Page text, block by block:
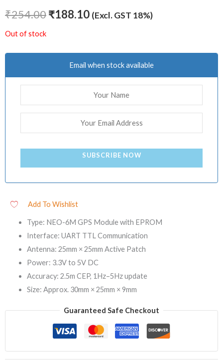
₹254.00₹188.10 (Excl. GST 18%)
Out of stock
Email when stock available
SUBSCRIBE NOW
Add To Wishlist
Type: NEO-6M GPS Module with EPROM
Interface: UART TTL Communication
Antenna: 25mm × 25mm Active Patch
Power: 3.3V to 5V DC
Accuracy: 2.5m CEP, 1Hz–5Hz update
Size: Approx. 30mm × 25mm × 9mm
Guaranteed Safe Checkout